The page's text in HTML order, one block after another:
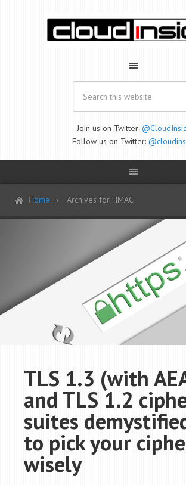
Join us on Twitter:
Follow us on Twitter:
Home Archives for HMAC
TLS 1.3 (with
and TLS 1.2
suites
to pick your
wisely